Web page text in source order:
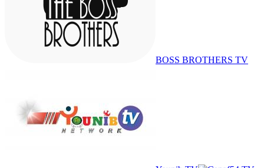
BOSS BROTHERS TV